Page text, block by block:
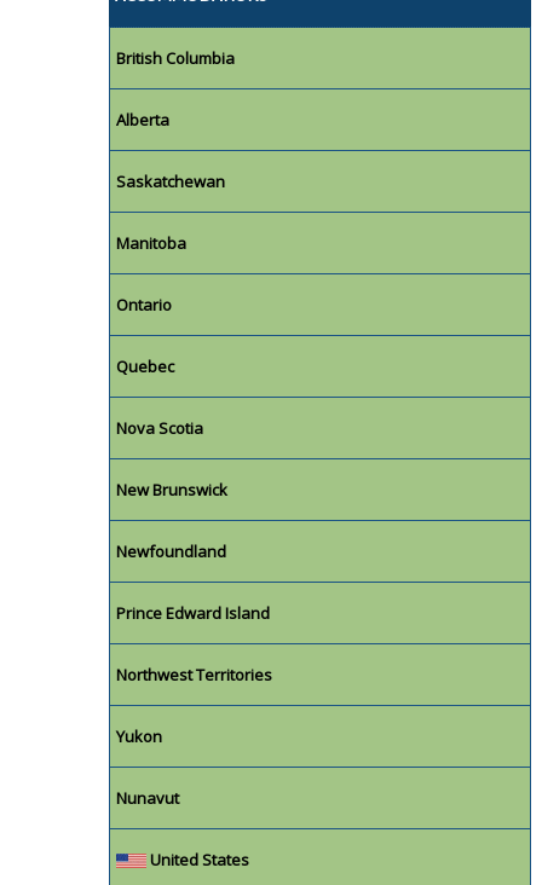
British Columbia
Alberta
Saskatchewan
Manitoba
Ontario
Quebec
Nova Scotia
New Brunswick
Newfoundland
Prince Edward Island
Northwest Territories
Yukon
Nunavut
United States